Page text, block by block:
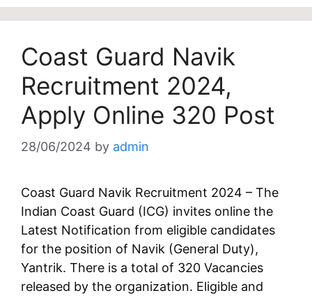
Coast Guard Navik
Recruitment 2024,
Apply Online 320 Post
28/06/2024 by admin
Coast Guard Navik Recruitment 2024 – The
Indian Coast Guard (ICG) invites online the
Latest Notification from eligible candidates
for the position of Navik (General Duty),
Yantrik. There is a total of 320 Vacancies
released by the organization. Eligible and